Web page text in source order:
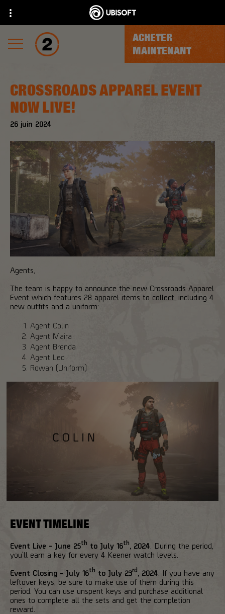
ACHETER
MAINTENANT
26 juin 2024
CROSSROADS APPAREL EVENT
NOW LIVE!
Agents,
The team is happy to announce the new Crossroads Apparel
Event which features 28 apparel items to collect, including 4
new outfits and a uniform:
Agent Colin
Agent Maira
Agent Brenda
Agent Leo
Rowan (Uniform)
EVENT TIMELINE
Event Live - June 25th to July 16th, 2024 . During the period,
you'll earn a key for every 4 Keener watch levels.
Event Closing - July 16th to July 23rd, 2024 . If you have any
leftover keys, be sure to make use of them during this
period. You can use unspent keys and purchase additional
ones to complete all the sets and get the completion
reward.